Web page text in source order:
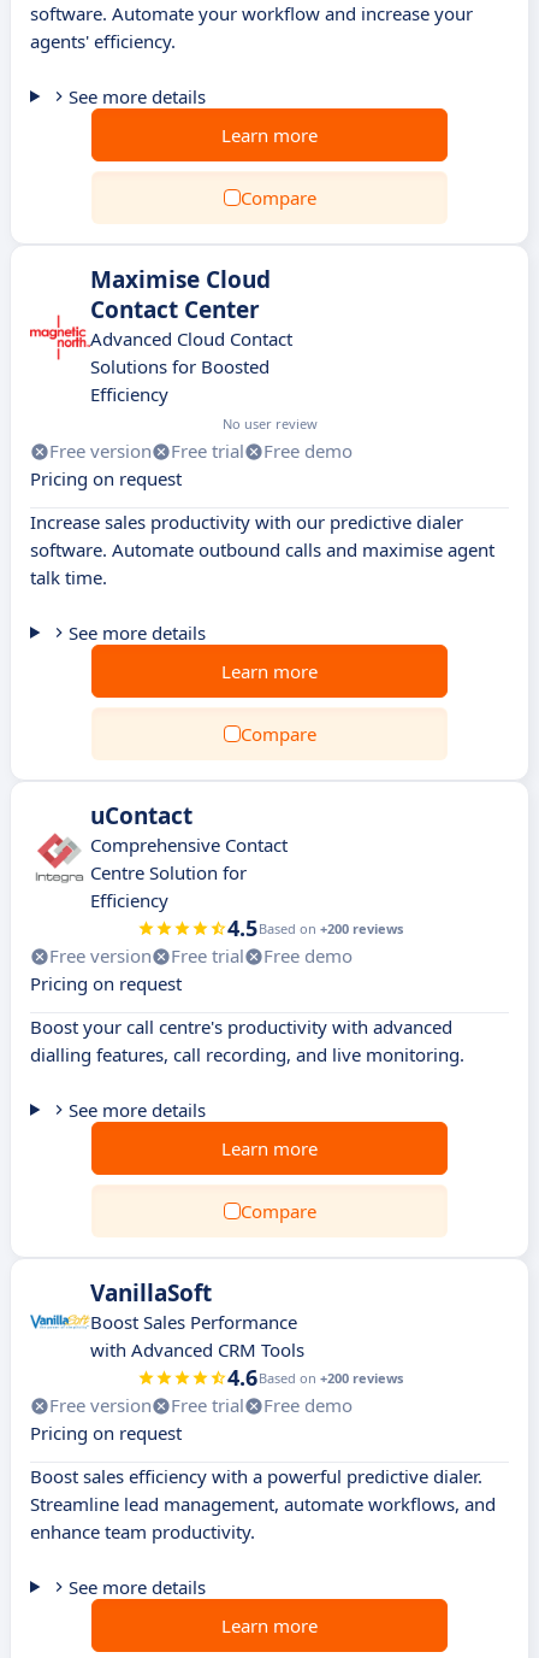
software. Automate your workflow and increase your
agents' efficiency.
See more details
Learn more
Compare
Maximise Cloud
Contact Center
Advanced Cloud Contact
Solutions for Boosted
Efficiency
No user review
Free version Free trial
Free demo
Pricing on request
Increase sales productivity with our predictive dialer
software. Automate outbound calls and maximise agent
talk time.
See more details
Learn more
Compare
uContact
Comprehensive Contact
Centre Solution for
Efficiency
4.5Based on +200 reviews
Free version Free trial
Free demo
Pricing on request
Boost your call centre's productivity with advanced
dialling features, call recording, and live monitoring.
See more details
Learn more
Compare
VanillaSoft
Boost Sales Performance
with Advanced CRM Tools
4.6Based on +200 reviews
Free version Free trial
Free demo
Pricing on request
Boost sales efficiency with a powerful predictive dialer.
Streamline lead management, automate workflows, and
enhance team productivity.
See more details
Learn more